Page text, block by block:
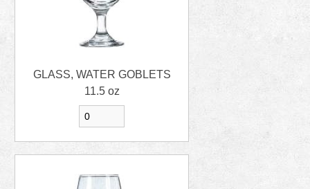
GLASS, WATER GOBLETS
11.5 oz